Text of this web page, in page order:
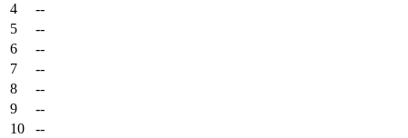
4
--
5
--
6
--
7
--
8
--
9
--
10
--